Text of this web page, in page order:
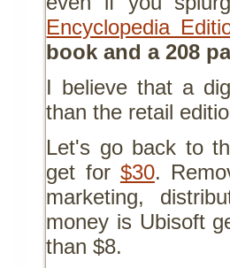
Encyclopedia
book and a 208
I believe that a
than the retail
Let's go back to
get for $30.
marketing,
money is Ubisoft
than $8.